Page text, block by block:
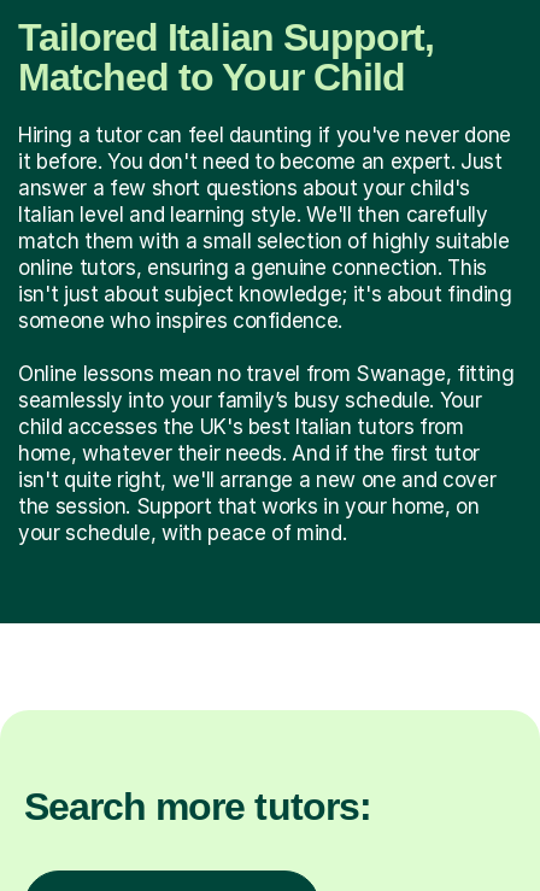
Tailored Italian Support,
Matched to Your Child
Hiring a tutor can feel daunting if you've never done
it before. You don't need to become an expert. Just
answer a few short questions about your child's
Italian level and learning style. We'll then carefully
match them with a small selection of highly suitable
online tutors, ensuring a genuine connection. This
isn't just about subject knowledge; it's about finding
someone who inspires confidence.
Online lessons mean no travel from Swanage, fitting
seamlessly into your family’s busy schedule. Your
child accesses the UK's best Italian tutors from
home, whatever their needs. And if the first tutor
isn't quite right, we'll arrange a new one and cover
the session. Support that works in your home, on
your schedule, with peace of mind.
Search more tutors: